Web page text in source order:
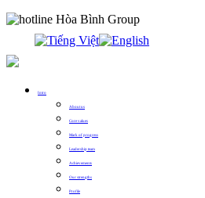
Intro
About us
Core values
Mark of progress
Leadership team
Achievements
Our strengths
Profile